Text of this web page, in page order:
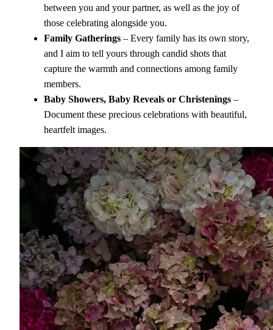
between you and your partner, as well as the joy of
those celebrating alongside you.
Family Gatherings – Every family has its own story,
and I aim to tell yours through candid shots that
capture the warmth and connections among family
members.
Baby Showers, Baby Reveals or Christenings –
Document these precious celebrations with beautiful,
heartfelt images.